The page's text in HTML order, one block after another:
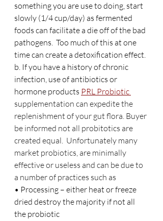
something you are use to doing, start
slowly (1/4 cup/day) as fermented
foods can facilitate a die off of the bad
pathogens.  Too much of this at one
time can create a detoxification effect.
b. If you have a history of chronic
infection, use of antibiotics or
hormone products PRL Probiotic
supplementation can expedite the
replenishment of your gut flora. Buyer
be informed not all probitotics are
created equal.  Unfortunately many
market probiotics, are minimally
effective or useless and can be due to
a number of practices such as
• Processing – either heat or freeze
dried destroy the majority if not all
the probiotic